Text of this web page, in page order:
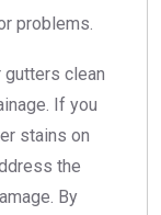
problems.
gutters clean
If you
stains on
the
By